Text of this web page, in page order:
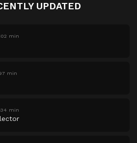
UPDATED
min
min
min